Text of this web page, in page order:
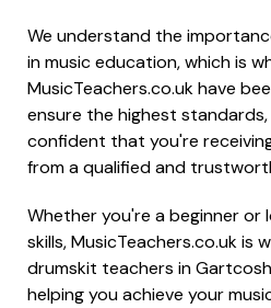
We understand the
in music education, which is
MusicTeachers.co.uk have
ensure the highest
confident that you're
from a qualified and
Whether you're a beginner or
skills, MusicTeachers.co.uk is
drumskit teachers in
helping you achieve your